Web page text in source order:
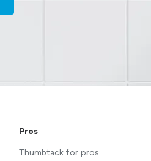
Pros
Thumbtack for pros